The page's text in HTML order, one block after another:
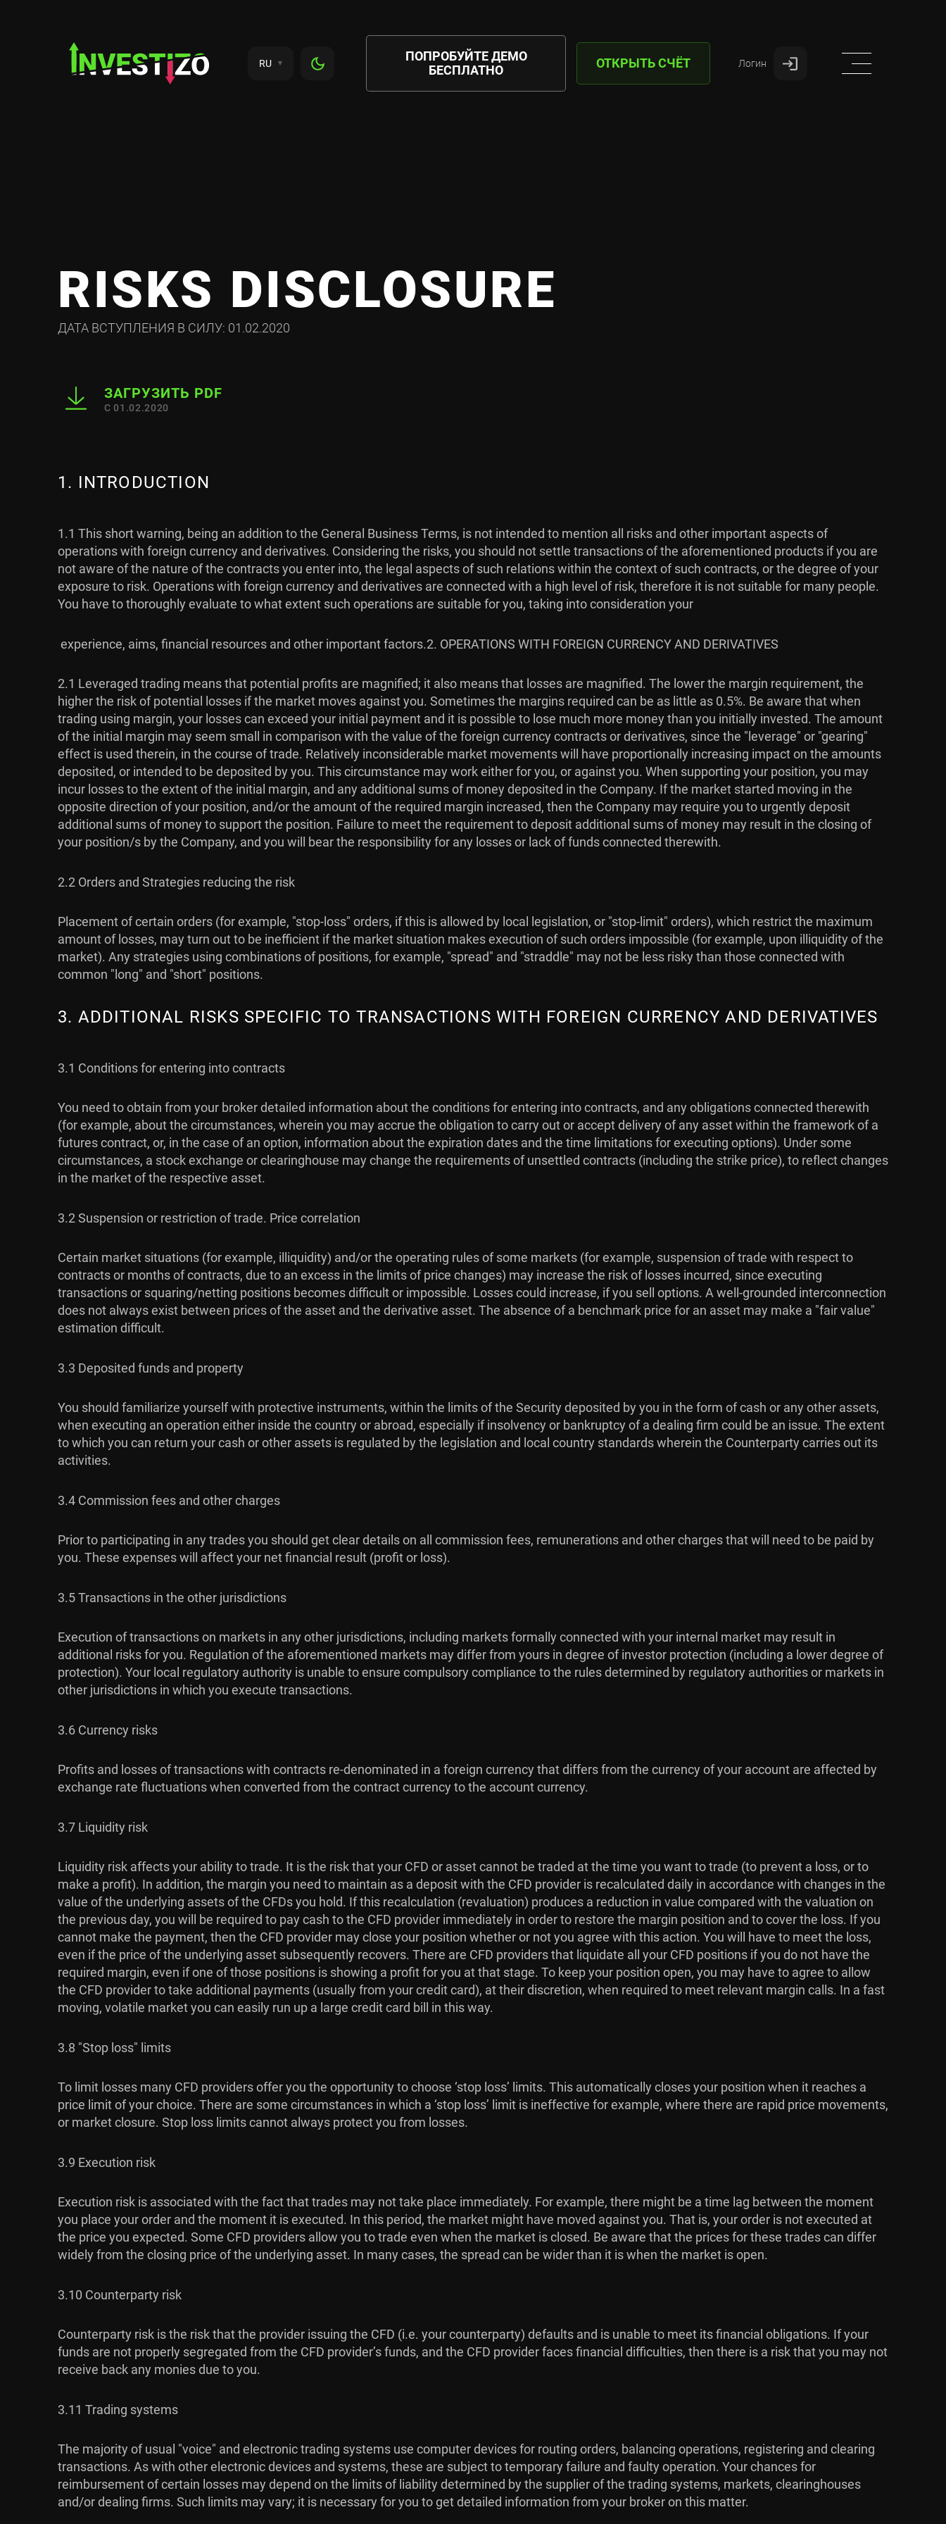
RU
ПОПРОБУЙТЕ ДЕМО
БЕСПЛАТНО
ОТКРЫТЬ СЧЁТ Логин
RISKS DISCLOSURE
ДАТА ВСТУПЛЕНИЯ В СИЛУ: 01.02.2020
ЗАГРУЗИТЬ PDF
С 01.02.2020
1. INTRODUCTION
1.1 This short warning, being an addition to the General Business Terms, is not intended to mention all risks and other important aspects of
operations with foreign currency and derivatives. Considering the risks, you should not settle transactions of the aforementioned products if you are
not aware of the nature of the contracts you enter into, the legal aspects of such relations within the context of such contracts, or the degree of your
exposure to risk. Operations with foreign currency and derivatives are connected with a high level of risk, therefore it is not suitable for many people.
You have to thoroughly evaluate to what extent such operations are suitable for you, taking into consideration your
experience, aims, financial resources and other important factors.2. OPERATIONS WITH FOREIGN CURRENCY AND DERIVATIVES
2.1 Leveraged trading means that potential profits are magnified; it also means that losses are magnified. The lower the margin requirement, the
higher the risk of potential losses if the market moves against you. Sometimes the margins required can be as little as 0.5%. Be aware that when
trading using margin, your losses can exceed your initial payment and it is possible to lose much more money than you initially invested. The amount
of the initial margin may seem small in comparison with the value of the foreign currency contracts or derivatives, since the "leverage" or "gearing"
effect is used therein, in the course of trade. Relatively inconsiderable market movements will have proportionally increasing impact on the amounts
deposited, or intended to be deposited by you. This circumstance may work either for you, or against you. When supporting your position, you may
incur losses to the extent of the initial margin, and any additional sums of money deposited in the Company. If the market started moving in the
opposite direction of your position, and/or the amount of the required margin increased, then the Company may require you to urgently deposit
additional sums of money to support the position. Failure to meet the requirement to deposit additional sums of money may result in the closing of
your position/s by the Company, and you will bear the responsibility for any losses or lack of funds connected therewith.
2.2 Orders and Strategies reducing the risk
Placement of certain orders (for example, "stop-loss" orders, if this is allowed by local legislation, or "stop-limit" orders), which restrict the maximum
amount of losses, may turn out to be inefficient if the market situation makes execution of such orders impossible (for example, upon illiquidity of the
market). Any strategies using combinations of positions, for example, "spread" and "straddle" may not be less risky than those connected with
common "long" and "short" positions.
3. ADDITIONAL RISKS SPECIFIC TO TRANSACTIONS WITH FOREIGN CURRENCY AND DERIVATIVES
3.1 Conditions for entering into contracts
You need to obtain from your broker detailed information about the conditions for entering into contracts, and any obligations connected therewith
(for example, about the circumstances, wherein you may accrue the obligation to carry out or accept delivery of any asset within the framework of a
futures contract, or, in the case of an option, information about the expiration dates and the time limitations for executing options). Under some
circumstances, a stock exchange or clearinghouse may change the requirements of unsettled contracts (including the strike price), to reflect changes
in the market of the respective asset.
3.2 Suspension or restriction of trade. Price correlation
Certain market situations (for example, illiquidity) and/or the operating rules of some markets (for example, suspension of trade with respect to
contracts or months of contracts, due to an excess in the limits of price changes) may increase the risk of losses incurred, since executing
transactions or squaring/netting positions becomes difficult or impossible. Losses could increase, if you sell options. A well-grounded interconnection
does not always exist between prices of the asset and the derivative asset. The absence of a benchmark price for an asset may make a "fair value"
estimation difficult.
3.3 Deposited funds and property
You should familiarize yourself with protective instruments, within the limits of the Security deposited by you in the form of cash or any other assets,
when executing an operation either inside the country or abroad, especially if insolvency or bankruptcy of a dealing firm could be an issue. The extent
to which you can return your cash or other assets is regulated by the legislation and local country standards wherein the Counterparty carries out its
activities.
3.4 Commission fees and other charges
Prior to participating in any trades you should get clear details on all commission fees, remunerations and other charges that will need to be paid by
you. These expenses will affect your net financial result (profit or loss).
3.5 Transactions in the other jurisdictions
Execution of transactions on markets in any other jurisdictions, including markets formally connected with your internal market may result in
additional risks for you. Regulation of the aforementioned markets may differ from yours in degree of investor protection (including a lower degree of
protection). Your local regulatory authority is unable to ensure compulsory compliance to the rules determined by regulatory authorities or markets in
other jurisdictions in which you execute transactions.
3.6 Currency risks
Profits and losses of transactions with contracts re-denominated in a foreign currency that differs from the currency of your account are affected by
exchange rate fluctuations when converted from the contract currency to the account currency.
3.7 Liquidity risk
Liquidity risk affects your ability to trade. It is the risk that your CFD or asset cannot be traded at the time you want to trade (to prevent a loss, or to
make a profit). In addition, the margin you need to maintain as a deposit with the CFD provider is recalculated daily in accordance with changes in the
value of the underlying assets of the CFDs you hold. If this recalculation (revaluation) produces a reduction in value compared with the valuation on
the previous day, you will be required to pay cash to the CFD provider immediately in order to restore the margin position and to cover the loss. If you
cannot make the payment, then the CFD provider may close your position whether or not you agree with this action. You will have to meet the loss,
even if the price of the underlying asset subsequently recovers. There are CFD providers that liquidate all your CFD positions if you do not have the
required margin, even if one of those positions is showing a profit for you at that stage. To keep your position open, you may have to agree to allow
the CFD provider to take additional payments (usually from your credit card), at their discretion, when required to meet relevant margin calls. In a fast
moving, volatile market you can easily run up a large credit card bill in this way.
3.8 "Stop loss" limits
To limit losses many CFD providers offer you the opportunity to choose ‘stop loss’ limits. This automatically closes your position when it reaches a
price limit of your choice. There are some circumstances in which a ‘stop loss’ limit is ineffective for example, where there are rapid price movements,
or market closure. Stop loss limits cannot always protect you from losses.
3.9 Execution risk
Execution risk is associated with the fact that trades may not take place immediately. For example, there might be a time lag between the moment
you place your order and the moment it is executed. In this period, the market might have moved against you. That is, your order is not executed at
the price you expected. Some CFD providers allow you to trade even when the market is closed. Be aware that the prices for these trades can differ
widely from the closing price of the underlying asset. In many cases, the spread can be wider than it is when the market is open.
3.10 Counterparty risk
Counterparty risk is the risk that the provider issuing the CFD (i.e. your counterparty) defaults and is unable to meet its financial obligations. If your
funds are not properly segregated from the CFD provider’s funds, and the CFD provider faces financial difficulties, then there is a risk that you may not
receive back any monies due to you.
3.11 Trading systems
The majority of usual "voice" and electronic trading systems use computer devices for routing orders, balancing operations, registering and clearing
transactions. As with other electronic devices and systems, these are subject to temporary failure and faulty operation. Your chances for
reimbursement of certain losses may depend on the limits of liability determined by the supplier of the trading systems, markets, clearinghouses
and/or dealing firms. Such limits may vary; it is necessary for you to get detailed information from your broker on this matter.